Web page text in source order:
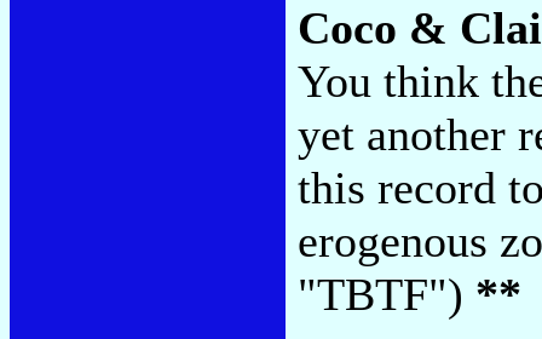
Coco &
You think
yet another
this record
erogenous
"TBTF") **